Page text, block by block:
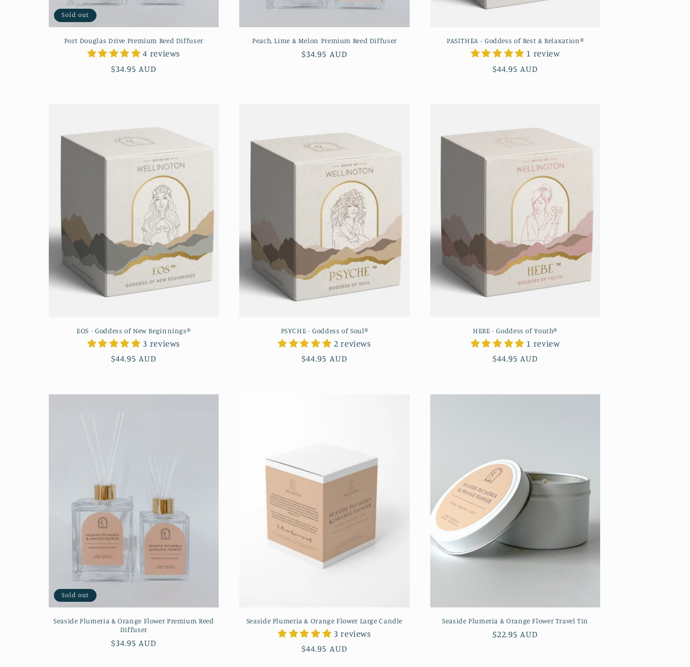
Sold out
Port Douglas Drive Premium Reed Diffuser
4 reviews
Regular
$34.95 AUD
Peach, Lime & Melon Premium Reed Diffuser
Regular
$34.95 AUD
PASITHEA - Goddess of Rest & Relaxation®
1 review
Regular
$44.95 AUD
EOS - Goddess of New Beginnings®
3 reviews
Regular
$44.95 AUD
PSYCHE - Goddess of Soul®
2 reviews
Regular
$44.95 AUD
HEBE - Goddess of Youth®
1 review
Regular
$44.95 AUD
Sold out
Seaside Plumeria & Orange Flower Premium Reed
Diffuser
Regular
$34.95 AUD
Seaside Plumeria & Orange Flower Large Candle
3 reviews
Regular
$44.95 AUD
Seaside Plumeria & Orange Flower Travel Tin
Regular
$22.95 AUD